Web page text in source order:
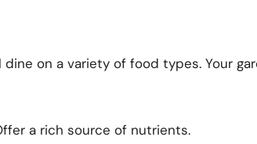
on a variety of food types. Your
a rich source of nutrients.